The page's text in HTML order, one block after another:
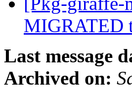
MIGRATED
Last message
Archived on: